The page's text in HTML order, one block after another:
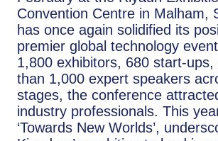
Convention Centre in Malham,
has once again solidified its
premier global technology
1,800 exhibitors, 680 start-
than 1,000 expert speakers
stages, the conference
industry professionals. This
‘Towards New Worlds’,